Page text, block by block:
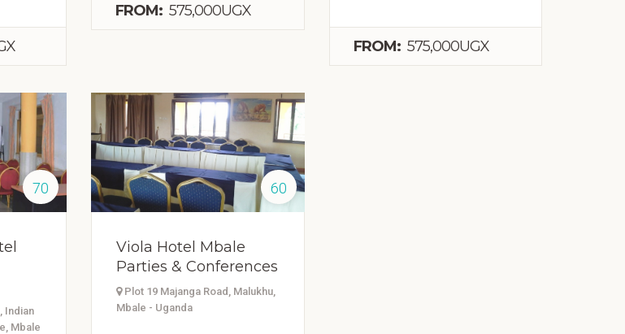
FROM: 575,000UGX
FROM:575,000UGX
70
Indian
Mbale
60
Viola Hotel Mbale
Parties & Conferences
Plot 19 Majanga Road, Malukhu,
Mbale - Uganda